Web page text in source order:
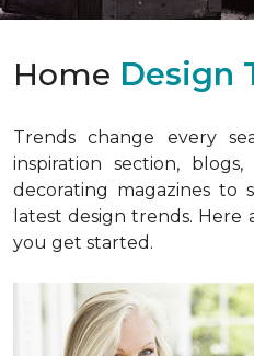
Home Design
Trends change every
inspiration section,
decorating magazines
latest design trends.
you get started.